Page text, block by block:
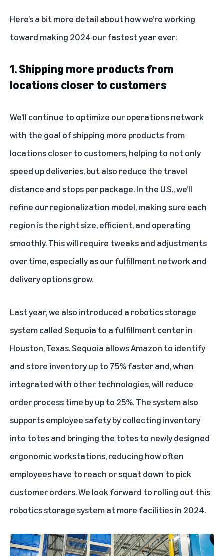
Here’s a bit more detail about how we’re working
toward making 2024 our fastest year ever:
1. Shipping more products from
locations closer to customers
We’ll continue to optimize our operations network
with the goal of shipping more products from
locations closer to customers, helping to not only
speed up deliveries, but also reduce the travel
distance and stops per package. In the U.S., we’ll
refine our regionalization model, making sure each
region is the right size, efficient, and operating
smoothly. This will require tweaks and adjustments
over time, especially as our fulfillment network and
delivery options grow.
Last year, we also introduced a robotics storage
system calledSequoia to a fulfillment center in
Houston, Texas. Sequoia allows Amazon to identify
and store inventory up to 75% faster and, when
integrated with other technologies, will reduce
order process time by up to 25%. The system also
supports employee safety by collecting inventory
into totes and bringing the totes to newly designed
ergonomic workstations, reducing how often
employees have to reach or squat down to pick
customer orders. We look forward to rolling out this
robotics storage system at more facilities in 2024.